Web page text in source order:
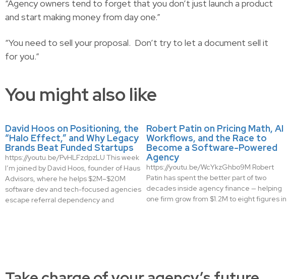
“Agency owners tend to forget that you don’t just launch a product
and start making money from day one.”
“You need to sell your proposal. Don’t try to let a document sell it
for you.”
You might also like
David Hoos on Positioning, the
“Halo Effect,” and Why Legacy
Brands Beat Funded Startups
https://youtu.be/PvHLFzdpzLU This week
I’m joined by David Hoos, founder of Haus
Advisors, where he helps $2M–$20M
software dev and tech-focused agencies
escape referral dependency and
Robert Patin on Pricing Math, AI
Workflows, and the Race to
Become a Software-Powered
Agency
https://youtu.be/WcYkzGhbo9M Robert
Patin has spent the better part of two
decades inside agency finance — helping
one firm grow from $1.2M to eight figures in